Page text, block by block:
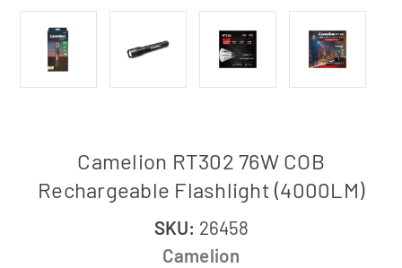
Camelion RT302 76W COB
Rechargeable Flashlight (4000LM)
SKU: 26458
Camelion